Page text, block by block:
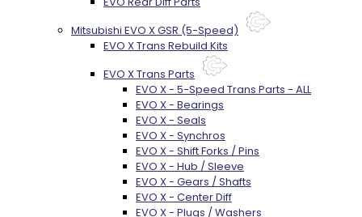
Mitsubishi EVO X GSR (5-Speed)
EVO X Trans Rebuild Kits
EVO X Trans Parts
EVO X - 5-Speed Trans Parts - ALL
EVO X - Bearings
EVO X - Seals
EVO X - Synchros
EVO X - Shift Forks / Pins
EVO X - Hub / Sleeve
EVO X - Gears / Shafts
EVO X - Center Diff
EVO X - Plugs / Washers